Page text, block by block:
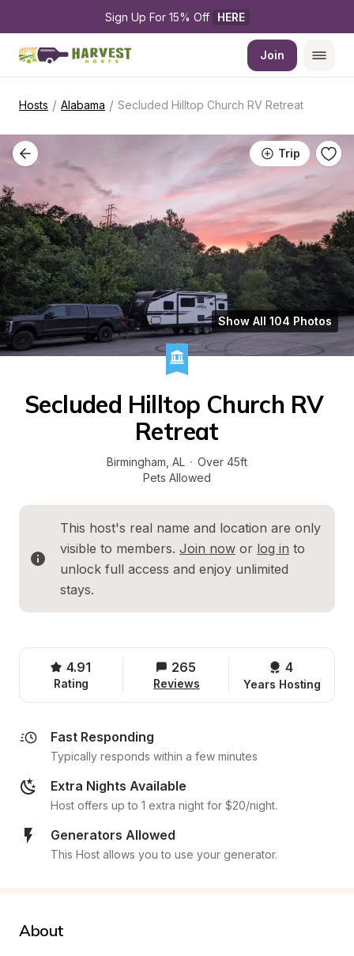
Sign Up For 15% Off HERE
Join
Hosts / Alabama / Secluded Hilltop Church RV Retreat
Trip
Show All 104 Photos
Secluded Hilltop Church RV
Retreat
Birmingham AL · Over 45ft
Pets Allowed
This host's real name and location are only
visible to members. Join now or log in to
unlock full access and enjoy unlimited
stays.
4.91
Rating
265
Reviews
4
Years Hosting
Fast Responding
Typically responds within a few minutes
Extra Nights Available
Host offers up to 1 extra night for $20/night.
Generators Allowed
This Host allows you to use your generator.
About